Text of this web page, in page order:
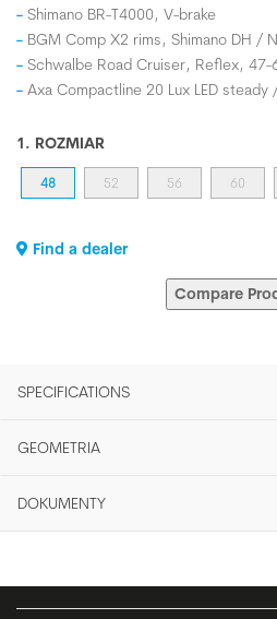
Shimano BR-T4000, V-brake
BGM Comp X2 rims, Shimano DH /
Schwalbe Road Cruiser, Reflex, 47-
Axa Compactline 20 Lux LED steady
1. ROZMIAR
48 52 56 60
Find a dealer
Compare
SPECIFICATIONS
GEOMETRIA
DOKUMENTY